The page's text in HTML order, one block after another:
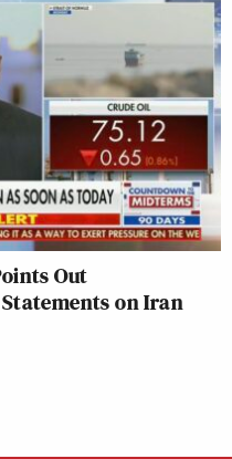
Out
on Iran